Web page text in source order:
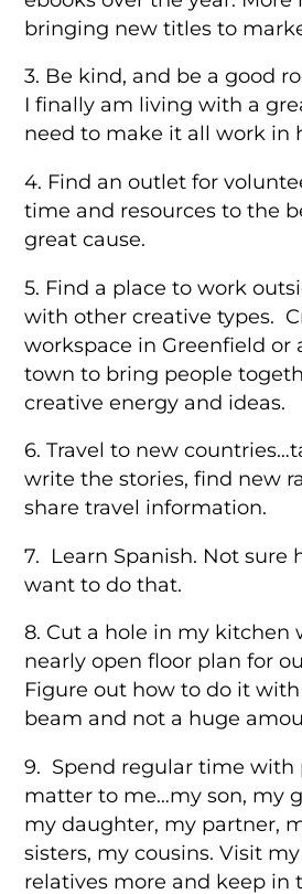
bringing new titles to
3. Be kind, and be a good
I finally am living with a
need to make it all work in
4. Find an outlet for
time and resources to the
great cause.
5. Find a place to work
with other creative types.
workspace in Greenfield or
town to bring people
creative energy and ideas.
6. Travel to new
write the stories, find new
share travel information.
7. Learn Spanish. Not sure
want to do that.
8. Cut a hole in my kitchen
nearly open floor plan for
Figure out how to do it
beam and not a huge
9. Spend regular time with
matter to me…my son, my
my daughter, my partner,
sisters, my cousins. Visit
relatives more and keep in